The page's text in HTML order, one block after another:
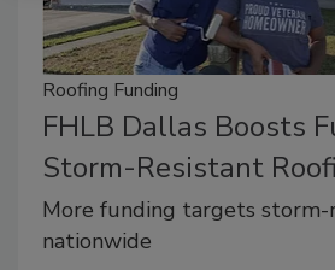
Roofing Funding
FHLB Dallas Boosts
Storm-Resistant
More funding targets storm-
nationwide